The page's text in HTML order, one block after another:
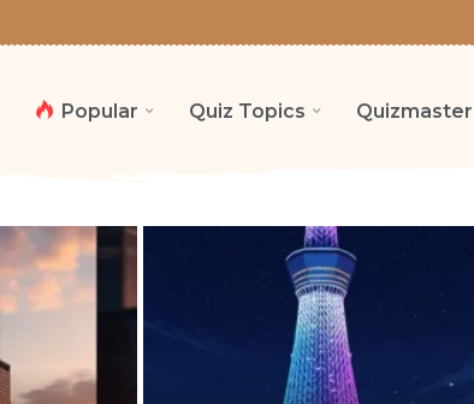
Popular Quiz Topics Quizmaster